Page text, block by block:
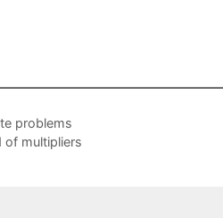
problems
of multipliers